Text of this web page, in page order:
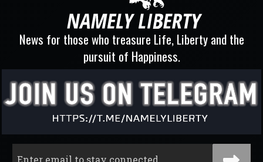
News for those who treasure Life, Liberty and the
pursuit of Happiness.